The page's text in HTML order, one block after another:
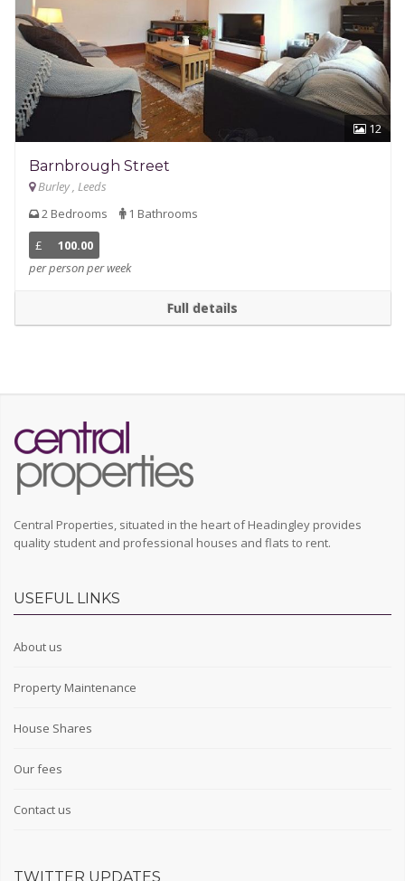
12
Barnbrough Street
Burley , Leeds
2 Bedrooms
1 Bathrooms
£
100.00
per person per week
Full details
Central Properties, situated in the heart of Headingley provides
quality student and professional houses and flats to rent.
USEFUL LINKS
About us
Property Maintenance
House Shares
Our fees
Contact us
TWITTER UPDATES